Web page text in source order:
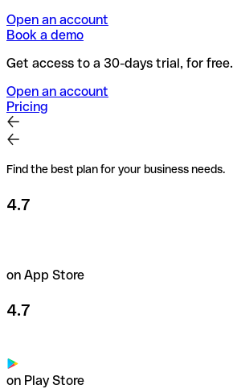
Open an account
Book a demo
Get access to a 30-days trial, for free.
Open an account
Pricing
Find the best plan for your business needs.
4.7
on App Store
4.7
on Play Store